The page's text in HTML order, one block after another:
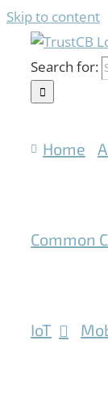
Skip to content
Search for:
Home
Common
IoT